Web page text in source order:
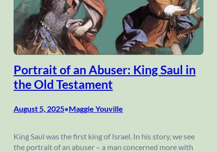
Portrait of an Abuser: King Saul in
the Old Testament
August 5, 2025•Maggie Youville
King Saul was the first king of Israel. In his story, we see
the portrait of an abuser – a man concerned more with